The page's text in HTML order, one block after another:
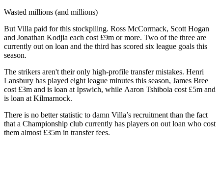
Wasted millions (and millions)
But Villa paid for this stockpiling. Ross McCormack, Scott Hogan
and Jonathan Kodjia each cost £9m or more. Two of the three are
currently out on loan and the third has scored six league goals this
season.
The strikers aren't their only high-profile transfer mistakes. Henri
Lansbury has played eight league minutes this season, James Bree
cost £3m and is loan at Ipswich, while Aaron Tshibola cost £5m and
is loan at Kilmarnock.
There is no better statistic to damn Villa’s recruitment than the fact
that a Championship club currently has players on out loan who cost
them almost £35m in transfer fees.